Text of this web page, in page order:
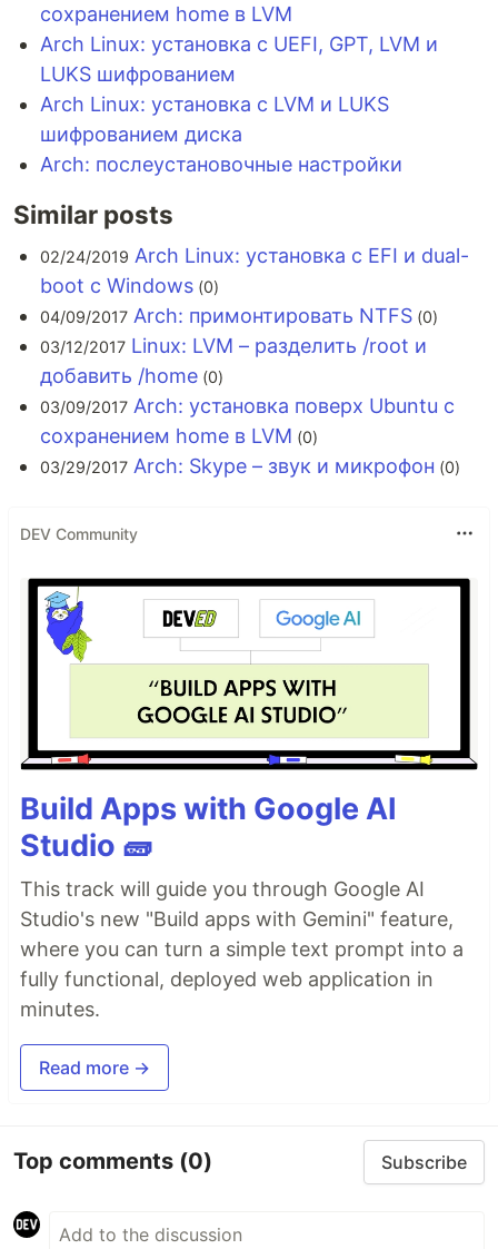
сохранением home в LVM
Arch Linux: установка с UEFI, GPT, LVM и
LUKS шифрованием
Arch Linux: установка с LVM и LUKS
шифрованием диска
Arch: послеустановочные настройки
Similar posts
02/24/2019 Arch Linux: установка с EFI и dual-
boot с Windows (0)
04/09/2017 Arch: примонтировать NTFS (0)
03/12/2017 Linux: LVM – разделить /root и
добавить /home (0)
03/09/2017 Arch: установка поверх Ubuntu с
сохранением home в LVM (0)
03/29/2017 Arch: Skype – звук и микрофон (0)
DEV Community
Build Apps with Google AI
Studio 🧱
This track will guide you through Google AI
Studio's new "Build apps with Gemini" feature,
where you can turn a simple text prompt into a
fully functional, deployed web application in
minutes.
Read more →
Top comments (0) Subscribe